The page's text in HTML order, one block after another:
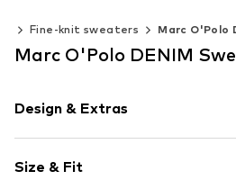
Fine-knit sweaters Marc O'Polo
Marc O'Polo DENIM
Design & Extras
Crew neck
Size & Fit